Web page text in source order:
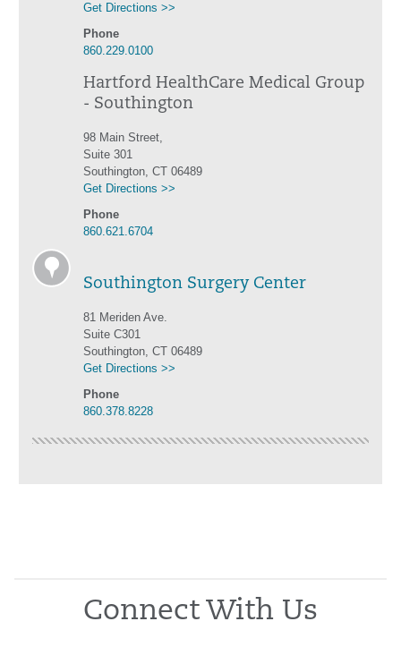
Get Directions >>
Phone
860.229.0100
Hartford HealthCare Medical Group
- Southington
98 Main Street,
Suite 301
Southington, CT 06489
Get Directions >>
Phone
860.621.6704
Southington Surgery Center
81 Meriden Ave.
Suite C301
Southington, CT 06489
Get Directions >>
Phone
860.378.8228
Connect With Us